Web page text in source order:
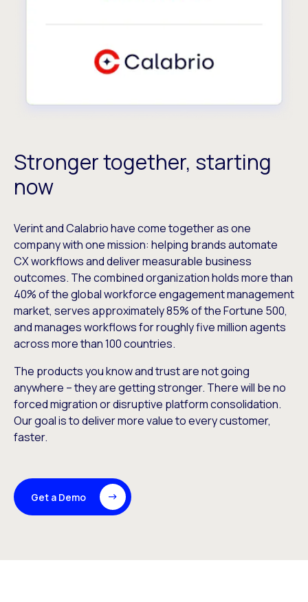
Stronger together, starting
now
Verint and Calabrio have come together as one
company with one mission: helping brands automate
CX workflows and deliver measurable business
outcomes. The combined organization holds more than
40% of the global workforce engagement management
market, serves approximately 85% of the Fortune 500,
and manages workflows for roughly five million agents
across more than 100 countries.
The products you know and trust are not going
anywhere – they are getting stronger. There will be no
forced migration or disruptive platform consolidation.
Our goal is to deliver more value to every customer,
faster.
Get a Demo